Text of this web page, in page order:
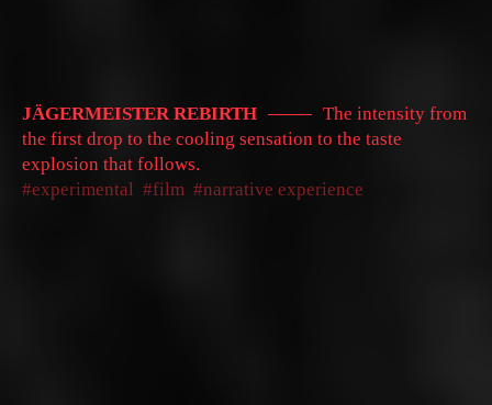
JÄGERMEISTER REBIRTH
The intensity from
the first drop to the cooling sensation to the taste
explosion that follows.
experimental
film narrative experience